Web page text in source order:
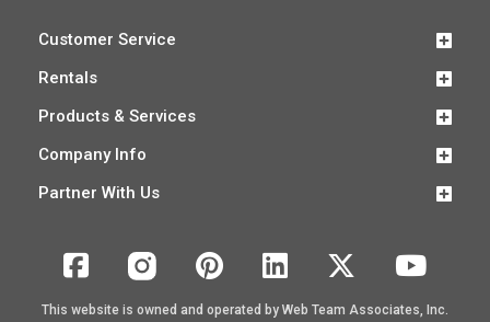
Customer Service
Rentals
Products & Services
Company Info
Partner With Us
This website is owned and operated by Web Team Associates, Inc.